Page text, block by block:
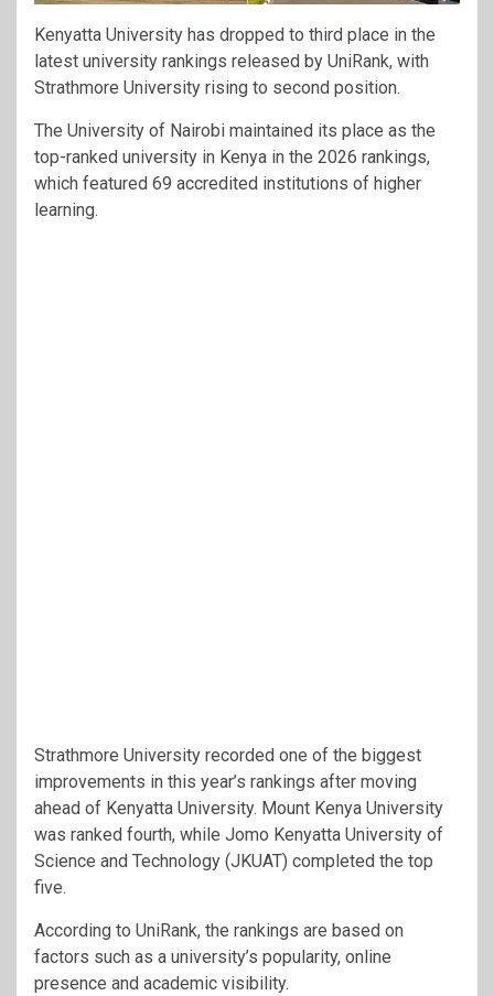
Kenyatta University has dropped to third place in the
latest university rankings released by UniRank, with
Strathmore University rising to second position.
The University of Nairobi maintained its place as the
top-ranked university in Kenya in the 2026 rankings,
which featured 69 accredited institutions of higher
learning.
Strathmore University recorded one of the biggest
improvements in this year’s rankings after moving
ahead of Kenyatta University. Mount Kenya University
was ranked fourth, while Jomo Kenyatta University of
Science and Technology (JKUAT) completed the top
five.
According to UniRank, the rankings are based on
factors such as a university’s popularity, online
presence and academic visibility.